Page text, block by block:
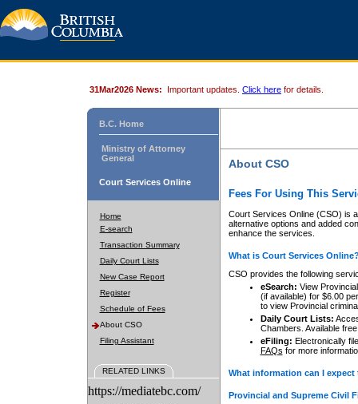
31Mar2026 News: Important updates. Click here for details.
B.C. Home
Ministry of Attorney
General
Court Services Online
Home
E-search
Transaction Summary
Daily Court Lists
New Case Report
Register
Schedule of Fees
About CSO
Filing Assistant
RELATED LINKS
https://mediatebc.com/
About CSO
Fees For Using This
Court Services Online (CSO) is
alternative options and added
enhance the services.
What is Court Services
CSO provides the following
eSearch: View
(if available) for $6.00
to view Provincial
Daily Court Lists:
Chambers. Available
eFiling: Electronically
FAQs for more
What information can I
Provincial and Supreme Civil